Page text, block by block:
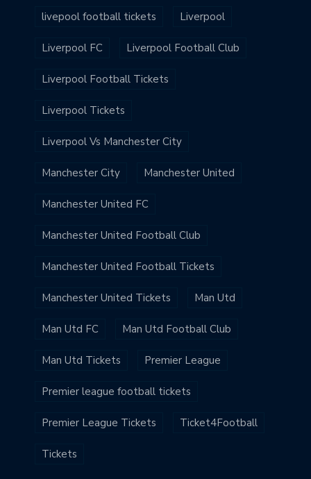
livepool football tickets Liverpool
Liverpool FC Liverpool Football Club
Liverpool Football Tickets
Liverpool Tickets
Liverpool Vs Manchester City
Manchester City Manchester United
Manchester United FC
Manchester United Football Club
Manchester United Football Tickets
Manchester United Tickets Man Utd
Man Utd FC Man Utd Football Club
Man Utd Tickets Premier League
Premier league football tickets
Premier League Tickets Ticket4Football
Tickets